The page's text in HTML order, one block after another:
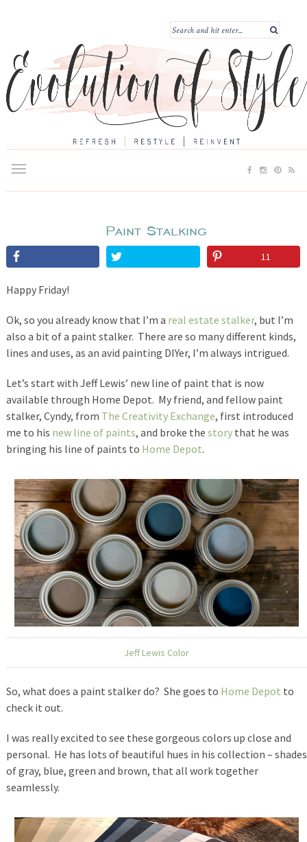
Paint Stalking
11
Happy Friday!
Ok, so you already know that I’m a real estate stalker, but I’m
also a bit of a paint stalker. There are so many different kinds,
lines and uses, as an avid painting DIYer, I’m always intrigued.
Let’s start with Jeff Lewis’ new line of paint that is now
available through Home Depot. My friend, and fellow paint
stalker, Cyndy, from The Creativity Exchange, first introduced
me to his new line of paints, and broke the storythat he was
bringing his line of paints to Home Depot.
Jeff Lewis Color
So, what does a paint stalker do? She goes to Home Depot to
check it out.
I was really excited to see these gorgeous colors up close and
personal. He has lots of beautiful hues in his collection – shades
of gray, blue, green and brown, that all work together
seamlessly.